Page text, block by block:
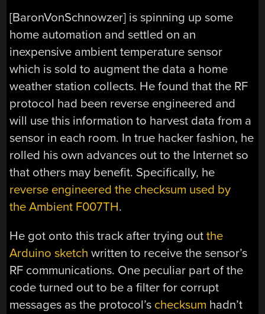
[BaronVonSchnowzer] is spinning up some
home automation and settled on an
inexpensive ambient temperature sensor
which is sold to augment the data a home
weather station collects. He found that the RF
protocol had been reverse engineered and
will use this information to harvest data from a
sensor in each room. In true hacker fashion, he
rolled his own advances out to the Internet so
that others may benefit. Specifically, he
reverse engineered the checksum used by
the Ambient F007TH.
He got onto this track after trying outthe
Arduino sketch written to receive the sensor’s
RF communications. One peculiar part of the
code turned out to be a filter for corrupt
messages as the protocol’s checksum hadn’t